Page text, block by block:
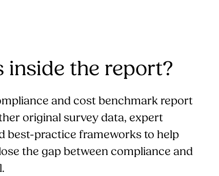
inside the report?
and cost benchmark report
original survey data, expert
best-practice frameworks to help
the gap between compliance and